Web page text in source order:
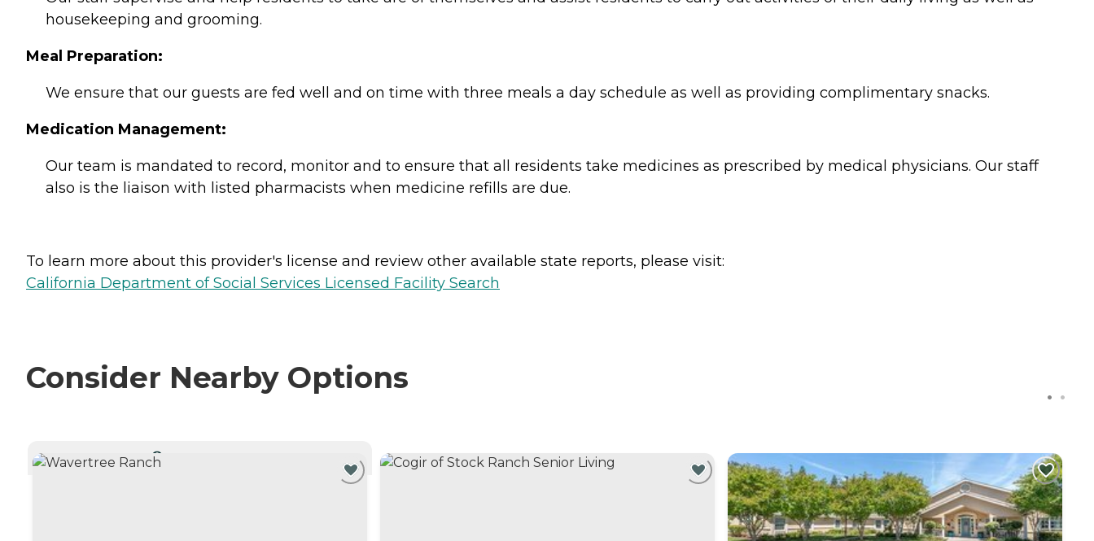
housekeeping and grooming.
Meal Preparation:
We ensure that our guests are fed well and on time with three meals a day schedule as well as providing complimentary snacks.
Medication Management:
Our team is mandated to record, monitor and to ensure that all residents take medicines as prescribed by medical physicians. Our staff
also is the liaison with listed pharmacists when medicine refills are due.
To learn more about this provider's license and review other available state reports, please visit:
California Department of Social Services Licensed Facility Search
Consider Nearby Options